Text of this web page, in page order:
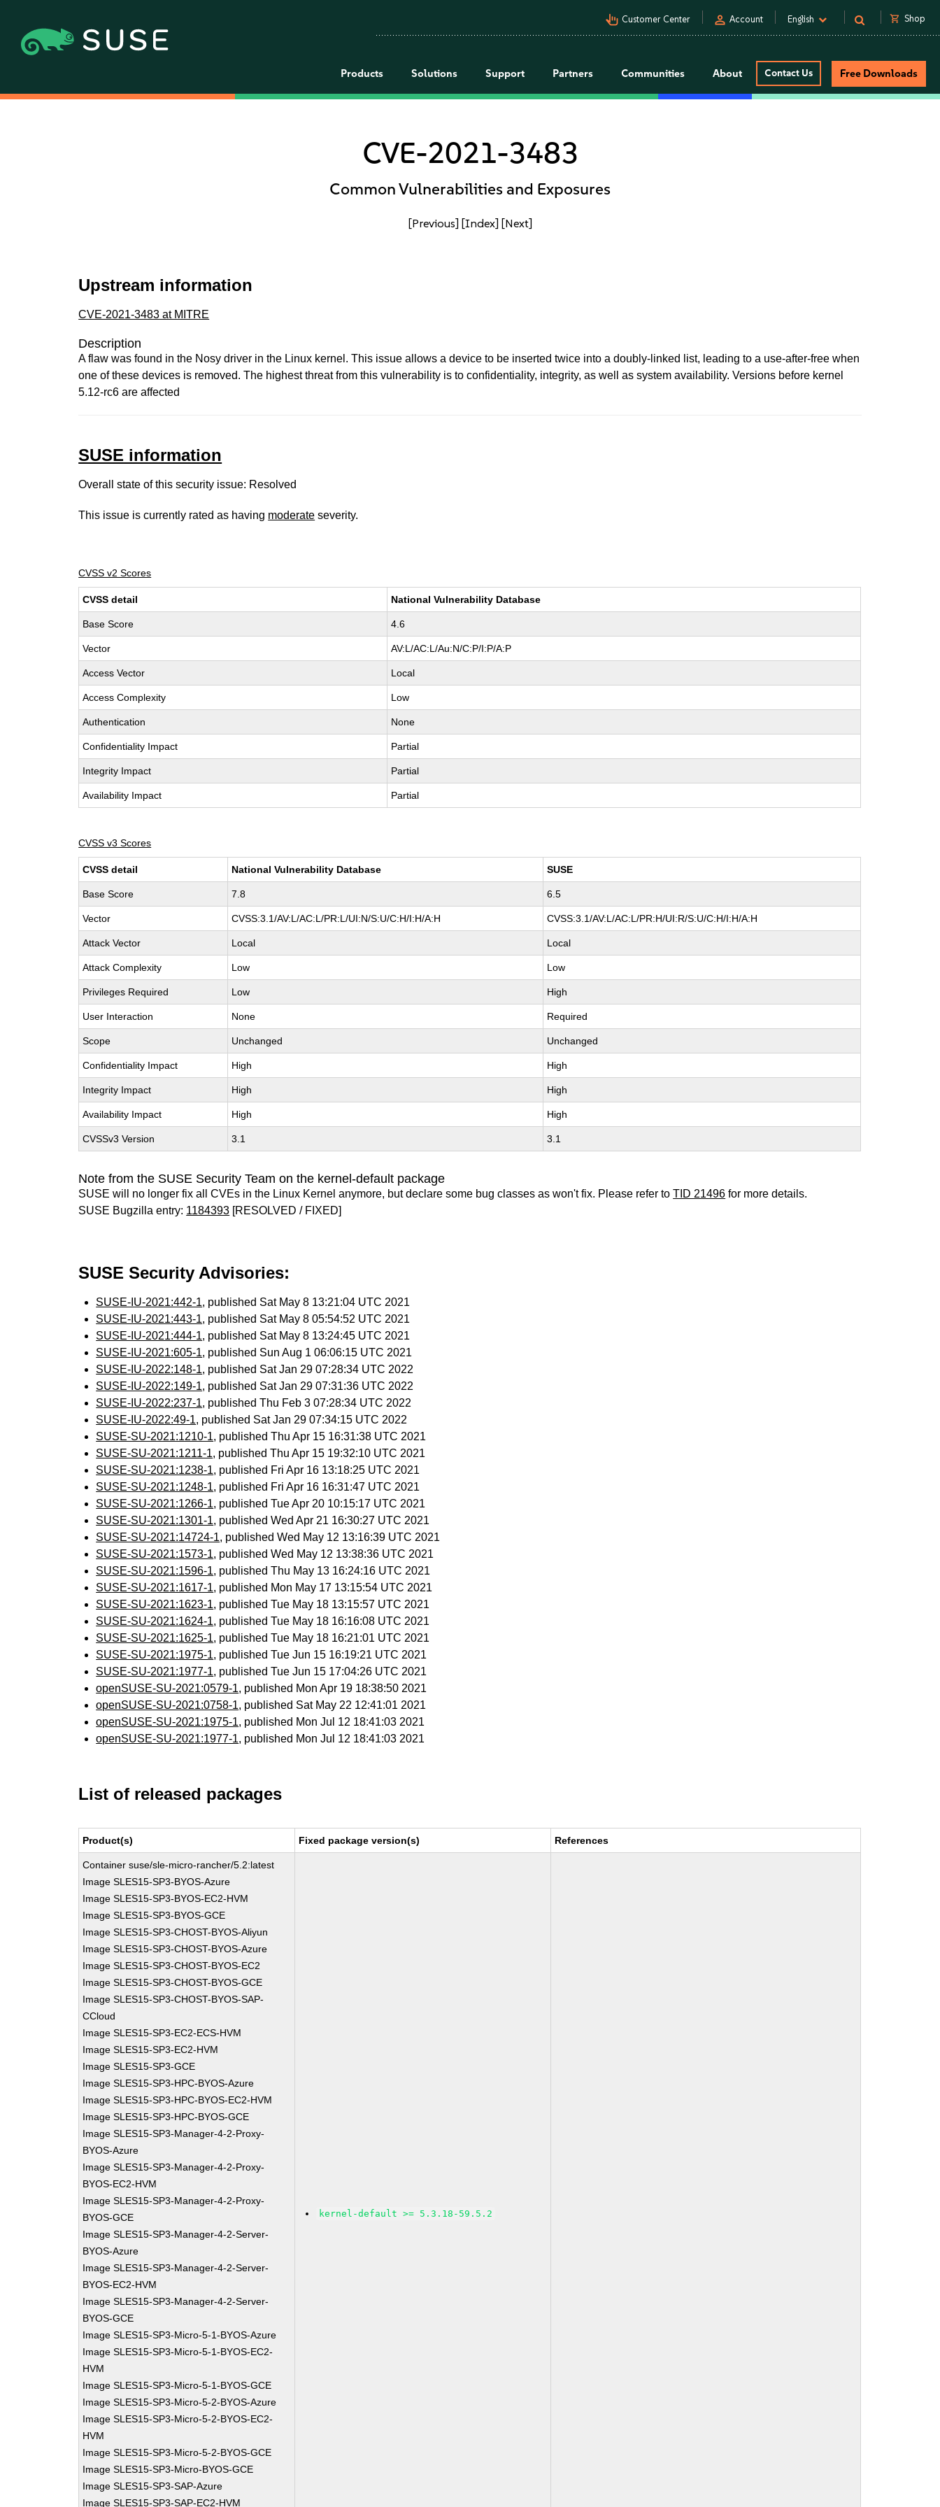
pan_tool_alt Customer Center person Account English shopping_cart Shop
Products Solutions Support Partners Communities About Contact Us Free Downloads
CVE-2021-3483
Common Vulnerabilities and Exposures
[Previous] [Index] [Next]
Upstream information
CVE-2021-3483 at MITRE
Description
A flaw was found in the Nosy driver in the Linux kernel. This issue allows a device to be inserted twice into a doubly-linked list, leading to a use-after-free when
one of these devices is removed. The highest threat from this vulnerability is to confidentiality, integrity, as well as system availability. Versions before kernel
5.12-rc6 are affected
SUSE information
Overall state of this security issue: Resolved
This issue is currently rated as having moderate severity.
CVSS v2 Scores
CVSS detail National Vulnerability Database
Base Score 4.6
Vector AV:L/AC:L/Au:N/C:P/I:P/A:P
Access Vector Local
Access Complexity Low
Authentication None
Confidentiality Impact Partial
Integrity Impact Partial
Availability Impact Partial
CVSS v3 Scores
CVSS detail National Vulnerability Database SUSE
Base Score 7.8 6.5
Vector CVSS:3.1/AV:L/AC:L/PR:L/UI:N/S:U/C:H/I:H/A:H CVSS:3.1/AV:L/AC:L/PR:H/UI:R/S:U/C:H/I:H/A:H
Attack Vector Local Local
Attack Complexity Low Low
Privileges Required Low High
User Interaction None Required
Scope Unchanged Unchanged
Confidentiality Impact High High
Integrity Impact High High
Availability Impact High High
CVSSv3 Version 3.1 3.1
Note from the SUSE Security Team on the kernel-default package
SUSE will no longer fix all CVEs in the Linux Kernel anymore, but declare some bug classes as won't fix. Please refer toTID 21496 for more details.
SUSE Bugzilla entry: 1184393 [RESOLVED / FIXED]
SUSE Security Advisories:
SUSE-IU-2021:442-1, published Sat May 8 13:21:04 UTC 2021
SUSE-IU-2021:443-1, published Sat May 8 05:54:52 UTC 2021
SUSE-IU-2021:444-1, published Sat May 8 13:24:45 UTC 2021
SUSE-IU-2021:605-1, published Sun Aug 1 06:06:15 UTC 2021
SUSE-IU-2022:148-1, published Sat Jan 29 07:28:34 UTC 2022
SUSE-IU-2022:149-1, published Sat Jan 29 07:31:36 UTC 2022
SUSE-IU-2022:237-1, published Thu Feb 3 07:28:34 UTC 2022
SUSE-IU-2022:49-1, published Sat Jan 29 07:34:15 UTC 2022
SUSE-SU-2021:1210-1, published Thu Apr 15 16:31:38 UTC 2021
SUSE-SU-2021:1211-1, published Thu Apr 15 19:32:10 UTC 2021
SUSE-SU-2021:1238-1, published Fri Apr 16 13:18:25 UTC 2021
SUSE-SU-2021:1248-1, published Fri Apr 16 16:31:47 UTC 2021
SUSE-SU-2021:1266-1, published Tue Apr 20 10:15:17 UTC 2021
SUSE-SU-2021:1301-1, published Wed Apr 21 16:30:27 UTC 2021
SUSE-SU-2021:14724-1, published Wed May 12 13:16:39 UTC 2021
SUSE-SU-2021:1573-1, published Wed May 12 13:38:36 UTC 2021
SUSE-SU-2021:1596-1, published Thu May 13 16:24:16 UTC 2021
SUSE-SU-2021:1617-1, published Mon May 17 13:15:54 UTC 2021
SUSE-SU-2021:1623-1, published Tue May 18 13:15:57 UTC 2021
SUSE-SU-2021:1624-1, published Tue May 18 16:16:08 UTC 2021
SUSE-SU-2021:1625-1, published Tue May 18 16:21:01 UTC 2021
SUSE-SU-2021:1975-1, published Tue Jun 15 16:19:21 UTC 2021
SUSE-SU-2021:1977-1, published Tue Jun 15 17:04:26 UTC 2021
openSUSE-SU-2021:0579-1, published Mon Apr 19 18:38:50 2021
openSUSE-SU-2021:0758-1, published Sat May 22 12:41:01 2021
openSUSE-SU-2021:1975-1, published Mon Jul 12 18:41:03 2021
openSUSE-SU-2021:1977-1, published Mon Jul 12 18:41:03 2021
List of released packages
Product(s) Fixed package version(s) References
Container suse/sle-micro-rancher/5.2:latest
Image SLES15-SP3-BYOS-Azure
Image SLES15-SP3-BYOS-EC2-HVM
Image SLES15-SP3-BYOS-GCE
Image SLES15-SP3-CHOST-BYOS-Aliyun
Image SLES15-SP3-CHOST-BYOS-Azure
Image SLES15-SP3-CHOST-BYOS-EC2
Image SLES15-SP3-CHOST-BYOS-GCE
Image SLES15-SP3-CHOST-BYOS-SAP-
CCloud
Image SLES15-SP3-EC2-ECS-HVM
Image SLES15-SP3-EC2-HVM
Image SLES15-SP3-GCE
Image SLES15-SP3-HPC-BYOS-Azure
Image SLES15-SP3-HPC-BYOS-EC2-HVM
Image SLES15-SP3-HPC-BYOS-GCE
Image SLES15-SP3-Manager-4-2-Proxy-
BYOS-Azure
Image SLES15-SP3-Manager-4-2-Proxy-
BYOS-EC2-HVM
Image SLES15-SP3-Manager-4-2-Proxy-
BYOS-GCE
Image SLES15-SP3-Manager-4-2-Server-
BYOS-Azure
Image SLES15-SP3-Manager-4-2-Server-
BYOS-EC2-HVM
Image SLES15-SP3-Manager-4-2-Server-
BYOS-GCE
Image SLES15-SP3-Micro-5-1-BYOS-Azure
Image SLES15-SP3-Micro-5-1-BYOS-EC2-
HVM
Image SLES15-SP3-Micro-5-1-BYOS-GCE
Image SLES15-SP3-Micro-5-2-BYOS-Azure
Image SLES15-SP3-Micro-5-2-BYOS-EC2-
HVM
Image SLES15-SP3-Micro-5-2-BYOS-GCE
Image SLES15-SP3-Micro-BYOS-GCE
Image SLES15-SP3-SAP-Azure
Image SLES15-SP3-SAP-EC2-HVM
kernel-default >= 5.3.18-59.5.2